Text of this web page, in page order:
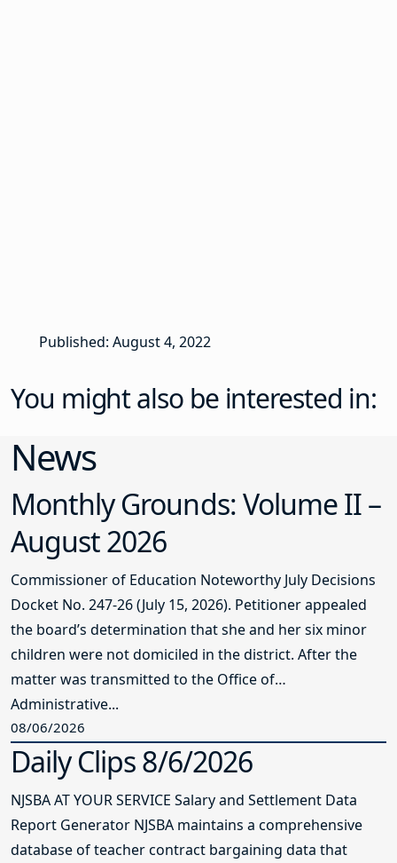
Published: August 4, 2022
You might also be interested in:
News
Monthly Grounds: Volume II –
August 2026
Commissioner of Education Noteworthy July Decisions
Docket No. 247-26 (July 15, 2026). Petitioner appealed
the board’s determination that she and her six minor
children were not domiciled in the district. After the
matter was transmitted to the Office of
Administrative...
08/06/2026
Daily Clips 8/6/2026
NJSBA AT YOUR SERVICE Salary and Settlement Data
Report Generator NJSBA maintains a comprehensive
database of teacher contract bargaining data that